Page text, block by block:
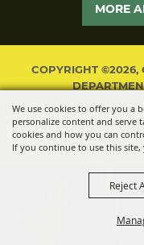
We use cookies to offer you a
personalize content and serve
cookies and how you can
If you continue to use this
Reject
MORE
COPYRIGHT ©2026,